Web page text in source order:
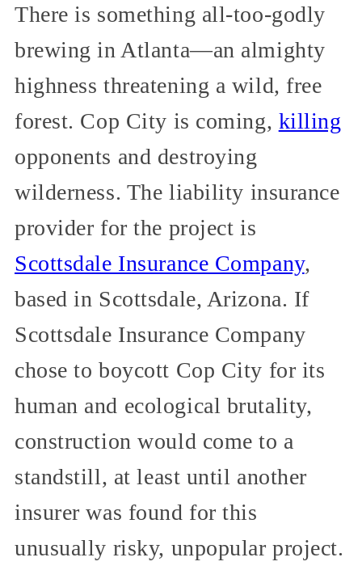
There is something all-too-godly
brewing in Atlanta—an almighty
highness threatening a wild, free
forest. Cop City is coming, killing
opponents and destroying
wilderness. The liability insurance
provider for the project is
Scottsdale Insurance Company,
based in Scottsdale, Arizona. If
Scottsdale Insurance Company
chose to boycott Cop City for its
human and ecological brutality,
construction would come to a
standstill, at least until another
insurer was found for this
unusually risky, unpopular project.